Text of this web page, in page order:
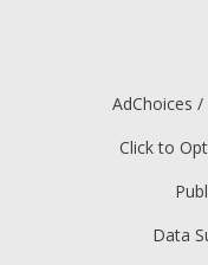
AdChoices
Click to
Data